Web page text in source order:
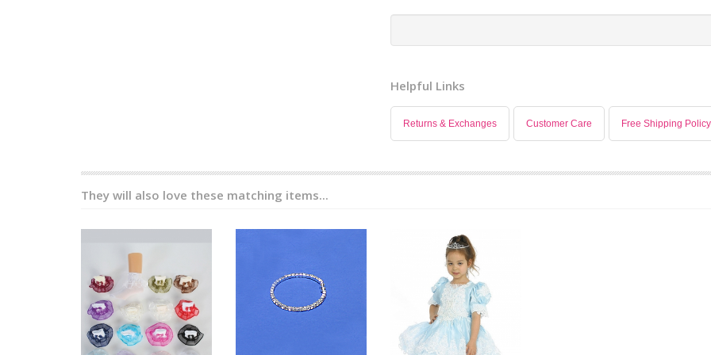
Helpful Links
Returns & Exchanges Customer Care Free Shipping Policy
They will also love these matching items...